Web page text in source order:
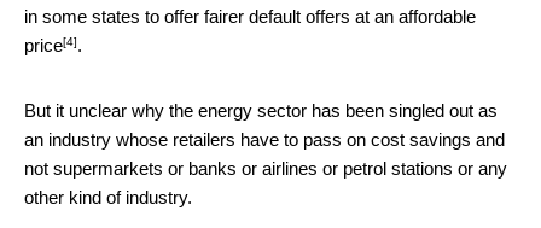
in some states to offer fairer default offers at an affordable
price[4].
But it unclear why the energy sector has been singled out as
an industry whose retailers have to pass on cost savings and
not supermarkets or banks or airlines or petrol stations or any
other kind of industry.